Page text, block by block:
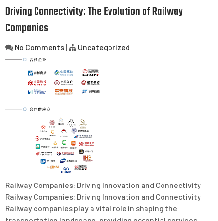
Driving Connectivity: The Evolution of Railway
Companies
No Comments | Uncategorized
Railway Companies: Driving Innovation and Connectivity
Railway Companies: Driving Innovation and Connectivity
Railway companies play a vital role in shaping the